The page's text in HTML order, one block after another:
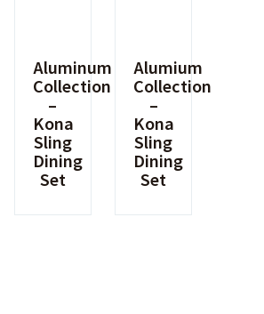
Aluminum
Collection
–
Kona
Sling
Dining
Set
Alumium
Collection
–
Kona
Sling
Dining
Set